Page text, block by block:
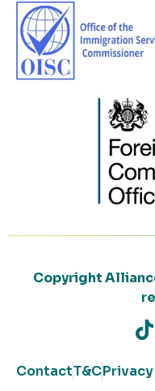
Copyright
ContactT&C